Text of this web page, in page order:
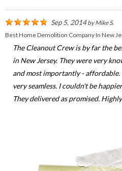
Sep 5, 2014byMike S.
Best Home Demolition Company In New
The Cleanout Crew is by far the
in New Jersey. They were very
and most importantly - affordable.
very seamless. I couldn't be
They delivered as promised.